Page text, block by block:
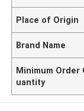
Place of Origin
Brand Name
Minimum Order
uantity